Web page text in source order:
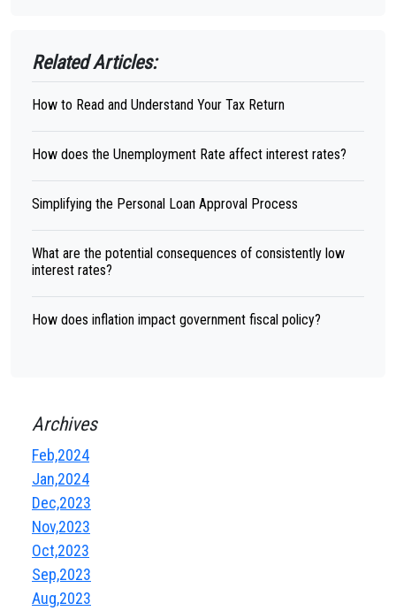
Related Articles:
How to Read and Understand Your Tax Return
How does the Unemployment Rate affect interest rates?
Simplifying the Personal Loan Approval Process
What are the potential consequences of consistently low
interest rates?
How does inflation impact government fiscal policy?
Archives
Feb,2024
Jan,2024
Dec,2023
Nov,2023
Oct,2023
Sep,2023
Aug,2023